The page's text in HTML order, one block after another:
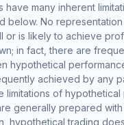
have many inherent
below. No
or is likely to achieve
in fact, there are
hypothetical
achieved by any
limitations of
generally prepared
hypothetical trading